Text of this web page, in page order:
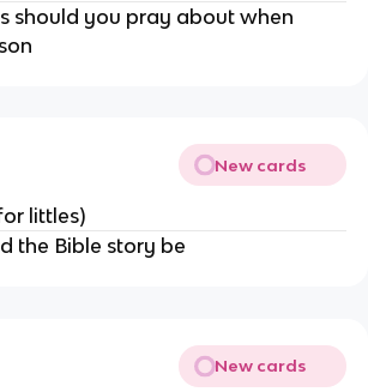
should you pray about when
New cards
littles)
the Bible story be
New cards